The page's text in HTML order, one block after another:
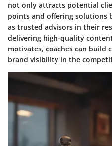
not only attracts potential
points and offering solutions
as trusted advisors in their
delivering high-quality
motivates, coaches can
brand visibility in the